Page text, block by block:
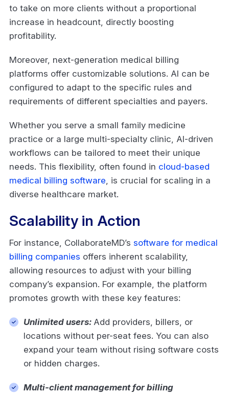
to take on more clients without a proportional
increase in headcount, directly boosting
profitability.
Moreover, next-generation medical billing
platforms offer customizable solutions. AI can be
configured to adapt to the specific rules and
requirements of different specialties and payers.
Whether you serve a small family medicine
practice or a large multi-specialty clinic, AI-driven
workflows can be tailored to meet their unique
needs. This flexibility, often found in cloud-based
medical billing software , is crucial for scaling in a
diverse healthcare market.
Scalability in Action
For instance, CollaborateMD’s software for medical
billing companies offers inherent scalability,
allowing resources to adjust with your billing
company’s expansion. For example, the platform
promotes growth with these key features:
Unlimited users: Add providers, billers, or
locations without per-seat fees. You can also
expand your team without rising software costs
or hidden charges.
Multi-client management for billing